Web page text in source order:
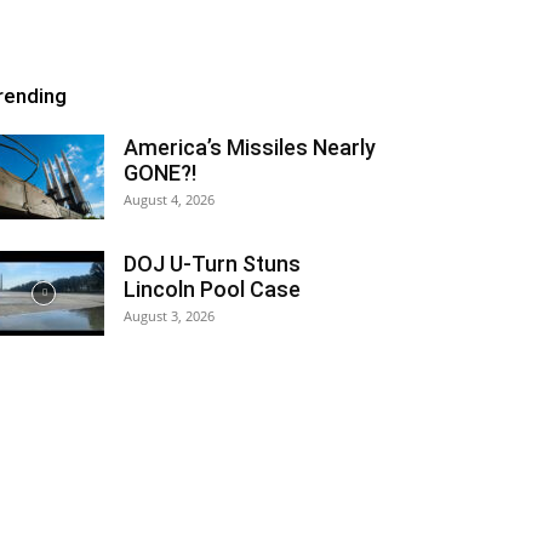
America’s Missiles Nearly
GONE?!
August 4, 2026
DOJ U-Turn Stuns
Lincoln Pool Case
August 3, 2026